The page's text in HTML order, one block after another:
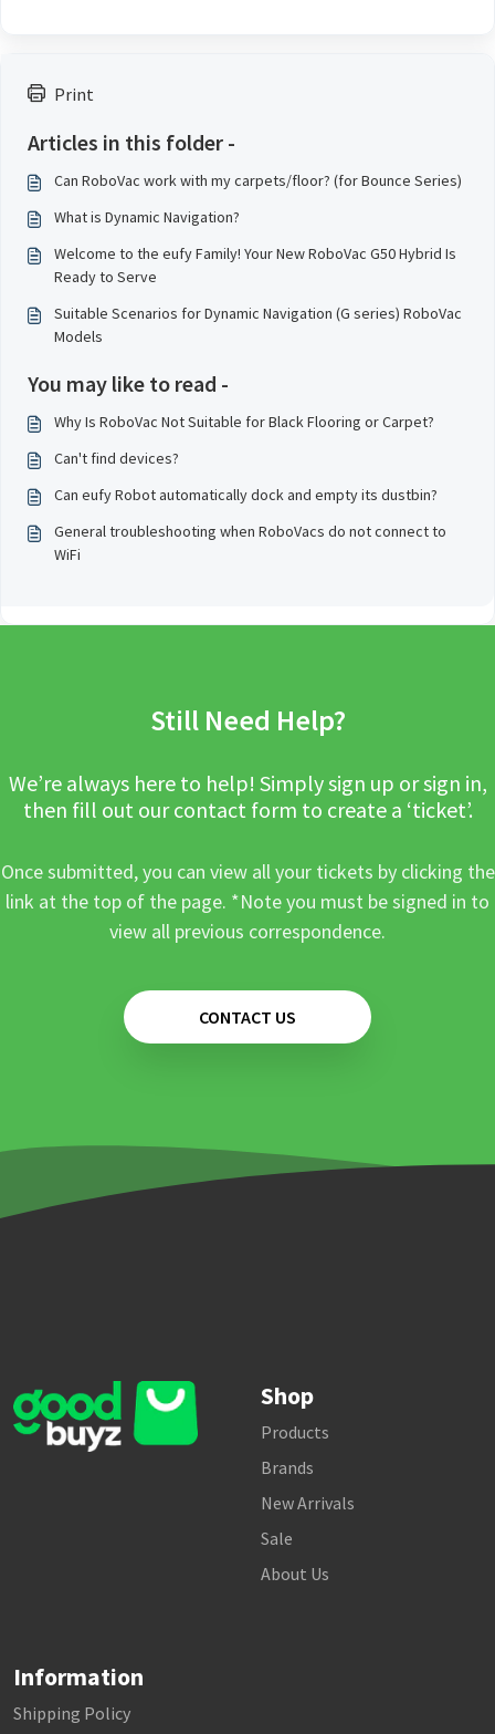
Print
Articles in this folder -
Can RoboVac work with my carpets/floor? (for Bounce Series)
What is Dynamic Navigation?
Welcome to the eufy Family! Your New RoboVac G50 Hybrid Is
Ready to Serve
Suitable Scenarios for Dynamic Navigation (G series) RoboVac
Models
You may like to read -
Why Is RoboVac Not Suitable for Black Flooring or Carpet?
Can't find devices?
Can eufy Robot automatically dock and empty its dustbin?
General troubleshooting when RoboVacs do not connect to
WiFi
Still Need Help?
We’re always here to help! Simply sign up or sign in,
then fill out our contact form to create a ‘ticket’.
Once submitted, you can view all your tickets by clicking the
link at the top of the page. *Note you must be signed in to
view all previous correspondence.
CONTACT US
Shop
Products
Brands
New Arrivals
Sale
About Us
Information
Shipping Policy